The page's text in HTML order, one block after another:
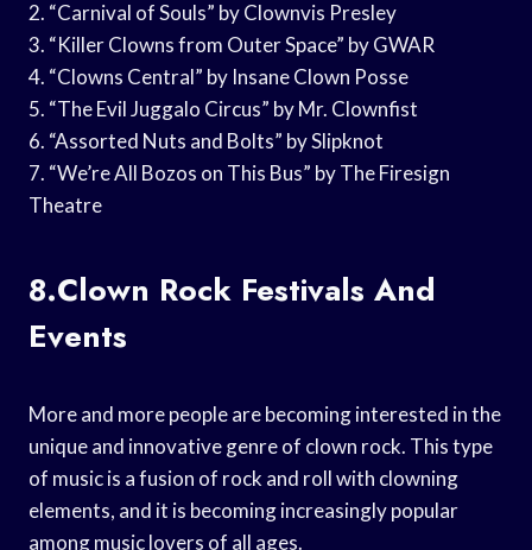
2. “Carnival of Souls” by Clownvis Presley
3. “Killer Clowns from Outer Space” by GWAR
4. “Clowns Central” by Insane Clown Posse
5. “The Evil Juggalo Circus” by Mr. Clownfist
6. “Assorted Nuts and Bolts” by Slipknot
7. “We’re All Bozos on This Bus” by The Firesign
Theatre
8.Clown Rock Festivals And
Events
More and more people are becoming interested in the
unique and innovative genre of clown rock. This type
of music is a fusion of rock and roll with clowning
elements, and it is becoming increasingly popular
among music lovers of all ages.